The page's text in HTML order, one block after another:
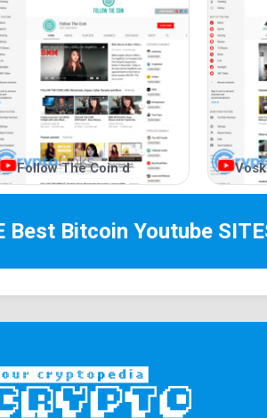
Follow The Coin d
Best Bitcoin Youtube